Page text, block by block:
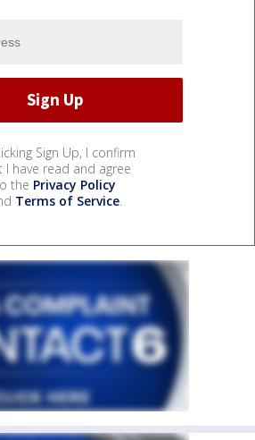
Sign Up, I confirm
I have read and agree
the Privacy Policy
Terms of Service.